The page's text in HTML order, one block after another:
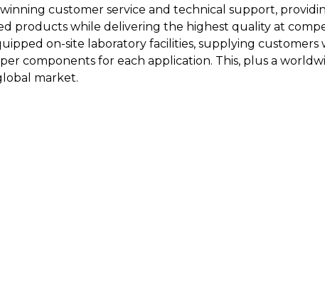
customer service and technical support,
products while delivering the highest quality at
on-site laboratory facilities, supplying
components for each application. This, plus a
market.